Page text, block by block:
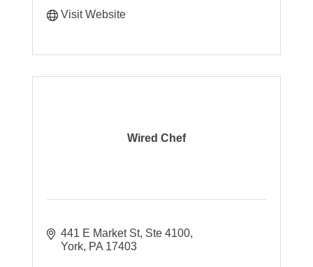
Visit Website
Wired Chef
441 E Market St, Ste 4100
York PA 17403